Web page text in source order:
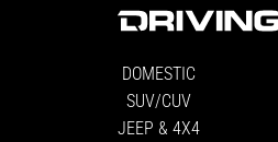
DOMESTIC
SUV/CUV
JEEP & 4X4